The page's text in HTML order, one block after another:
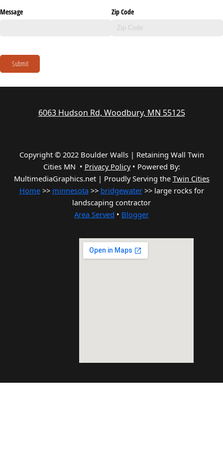
Message Zip Code
Submit
6063 Hudson Rd, Woodbury, MN 55125
Copyright © 2022 Boulder Walls | Retaining Wall Twin
Cities MN • Privacy Policy• Powered By:
MultimediaGraphics.net | Proudly Serving the Twin Cities
Home>> minnesota >> bridgewater>> large rocks for
landscaping contractor
Area Served • Blogger